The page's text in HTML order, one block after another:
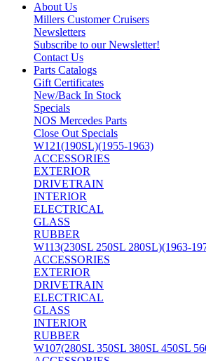
About Us
Millers Customer Cruisers
Newsletters
Subscribe to our Newsletter!
Contact Us
Parts Catalogs
Gift Certificates
New/Back In Stock
Specials
NOS Mercedes Parts
Close Out Specials
W121(190SL)(1955-1963)
ACCESSORIES
EXTERIOR
DRIVETRAIN
INTERIOR
ELECTRICAL
GLASS
RUBBER
W113(230SL 250SL 280SL)(1963-
ACCESSORIES
EXTERIOR
DRIVETRAIN
ELECTRICAL
GLASS
INTERIOR
RUBBER
W107(280SL 350SL 380SL 450SL